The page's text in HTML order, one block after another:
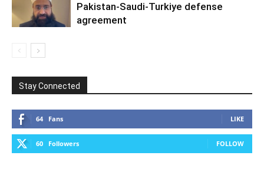
Pakistan-Saudi-Turkiye defense
agreement
Stay Connected
64 Fans LIKE
60 Followers FOLLOW